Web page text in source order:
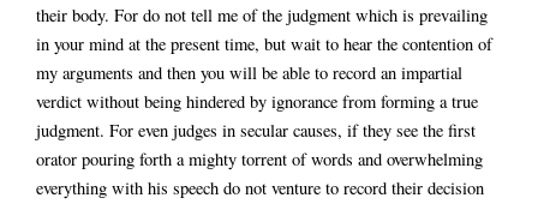
their body. For do not tell me of the judgment which is prevailing
in your mind at the present time, but wait to hear the contention of
my arguments and then you will be able to record an impartial
verdict without being hindered by ignorance from forming a true
judgment. For even judges in secular causes, if they see the first
orator pouring forth a mighty torrent of words and overwhelming
everything with his speech do not venture to record their decision